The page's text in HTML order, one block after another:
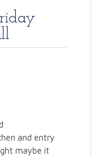
and entry
maybe it